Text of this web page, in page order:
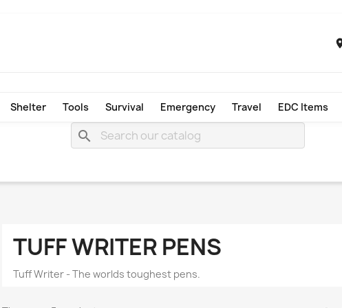
search
Shelter Tools Survival Emergency Travel EDC Items
TUFF WRITER PENS
Tuff Writer - The worlds toughest pens.